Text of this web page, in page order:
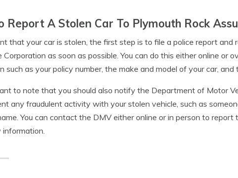
Report A Stolen Car To Plymouth Rock
that your car is stolen, the first step is to file a police report
Corporation as soon as possible. You can do this either online or
such as your policy number, the make and model of your car,
to note that you should also notify the Department of Motor
any fraudulent activity with your stolen vehicle, such as
You can contact the DMV either online or in person to
information.